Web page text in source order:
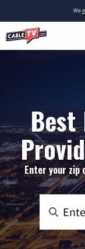
We
Best
Enter your